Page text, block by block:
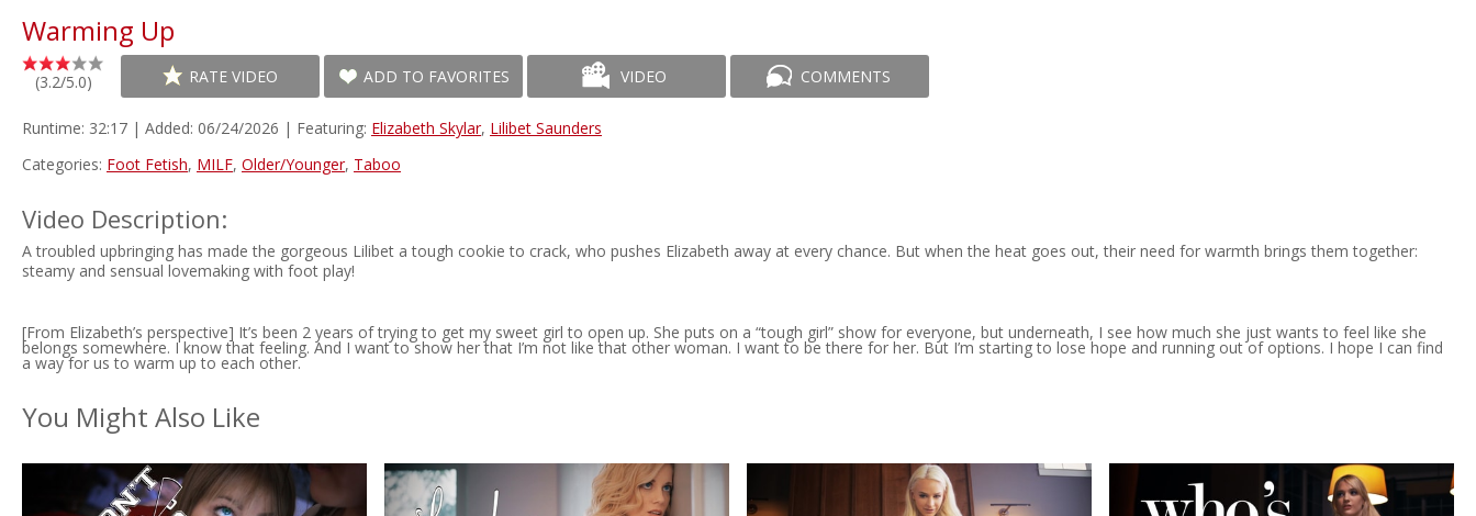
Warming Up
(3.2/5.0) RATE VIDEO ADD TO FAVORITES VIDEO COMMENTS
Runtime: 32:17 | Added: 06/24/2026 | Featuring: Elizabeth Skylar, Lilibet Saunders
Categories: Foot Fetish, MILF, Older/Younger, Taboo
Video Description:
A troubled upbringing has made the gorgeous Lilibet a tough cookie to crack, who pushes Elizabeth away at every chance. But when the heat goes out, their need for warmth brings them together:
steamy and sensual lovemaking with foot play!
[From Elizabeth’s perspective] It’s been 2 years of trying to get my sweet girl to open up. She puts on a “tough girl” show for everyone, but underneath, I see how much she just wants to feel like she
belongs somewhere. I know that feeling. And I want to show her that I’m not like that other woman. I want to be there for her. But I’m starting to lose hope and running out of options. I hope I can find
a way for us to warm up to each other.
You Might Also Like